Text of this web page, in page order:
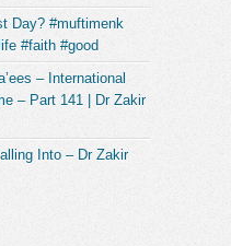
Day? #muftimenk
#faith #good
– International
– Part 141 | Dr Zakir
Into – Dr Zakir